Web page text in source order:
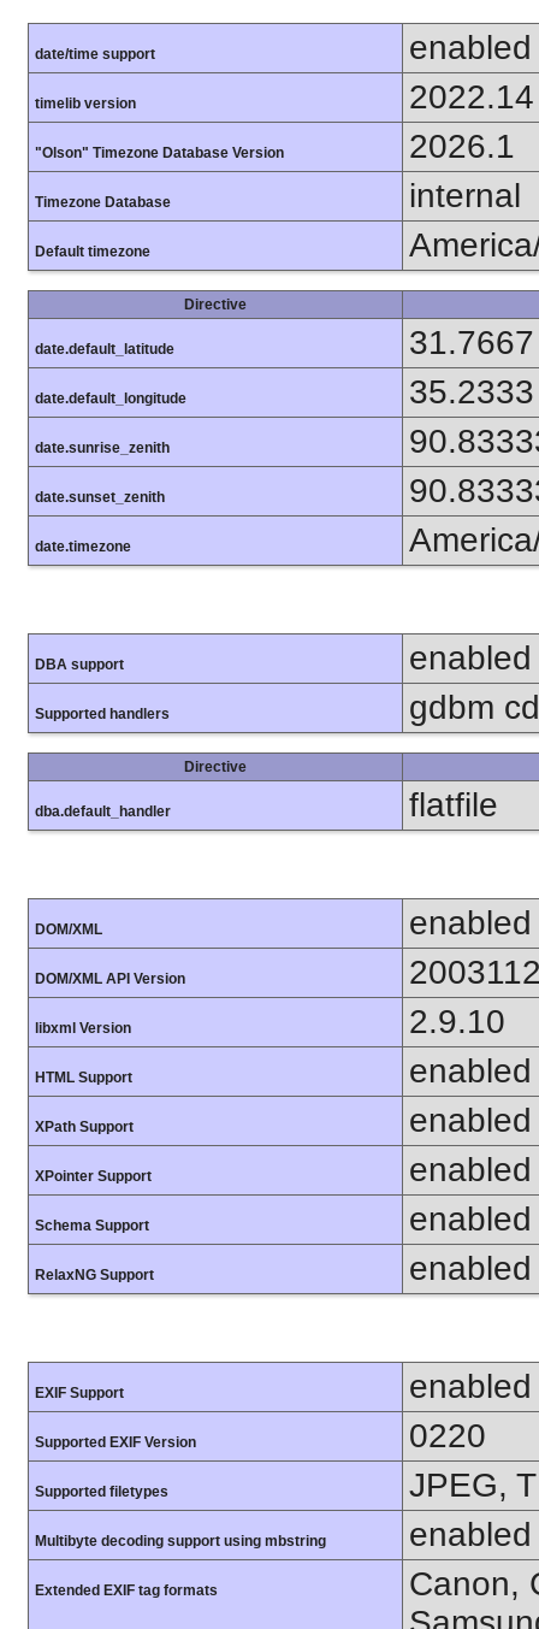
date/time support enabled
timelib version 2022.14
"Olson" Timezone Database Version 2026.1
Timezone Database internal
Default timezone
Directive
date.default_latitude 31.7667
date.default_longitude 35.2333
date.sunrise_zenith
date.sunset_zenith
date.timezone
DBA support enabled
Supported handlers gdbm
Directive
dba.default_handler flatfile
DOM/XML enabled
DOM/XML API Version
libxml Version 2.9.10
HTML Support enabled
XPath Support enabled
XPointer Support enabled
Schema Support enabled
RelaxNG Support enabled
EXIF Support enabled
Supported EXIF Version 0220
Supported filetypes JPEG,
Multibyte decoding support using mbstring enabled
Extended EXIF tag formats
Canon,